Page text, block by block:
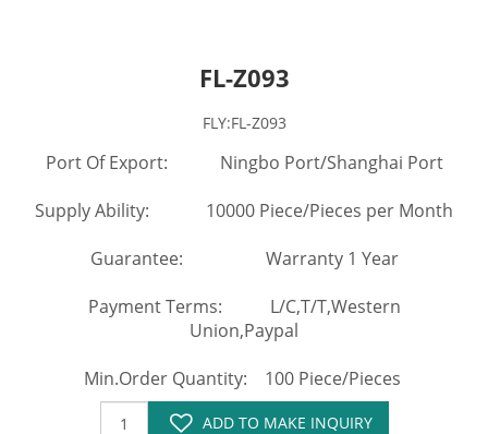
FL-Z093
FLY:FL-Z093
Port Of Export: Ningbo Port/Shanghai Port
Supply Ability: 10000 Piece/Pieces per Month
Guarantee: Warranty 1 Year
Payment Terms: L/C,T/T,Western
Union,Paypal
Min.Order Quantity: 100 Piece/Pieces
ADD TO MAKE INQUIRY